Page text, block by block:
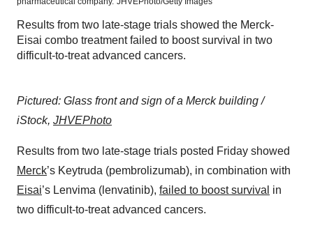
Results from two late-stage trials showed the Merck-
Eisai combo treatment failed to boost survival in two
difficult-to-treat advanced cancers.
Pictured: Glass front and sign of a Merck building /
iStock, JHVEPhoto
Results from two late-stage trials posted Friday showed
Merck’s Keytruda (pembrolizumab), in combination with
Eisai’s Lenvima (lenvatinib), failed to boost survival in
two difficult-to-treat advanced cancers.